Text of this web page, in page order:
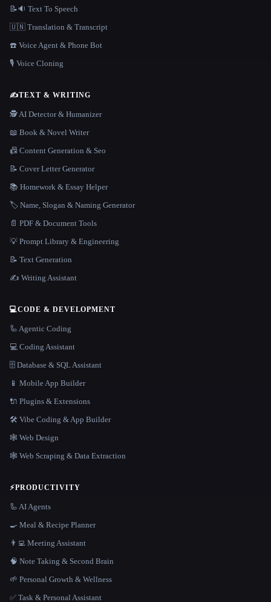
📝🔉 Text To Speech
🇺🇳 Translation & Transcript
☎️ Voice Agent & Phone Bot
🎙️ Voice Cloning
✍️TEXT & WRITING
🕵️ AI Detector & Humanizer
📖 Book & Novel Writer
📠 Content Generation & Seo
📝 Cover Letter Generator
📚 Homework & Essay Helper
🏷️ Name, Slogan & Naming Generator
📄 PDF & Document Tools
💡 Prompt Library & Engineering
📝 Text Generation
✍️ Writing Assistant
💻CODE & DEVELOPMENT
🦾 Agentic Coding
💻 Coding Assistant
🗄️ Database & SQL Assistant
📱 Mobile App Builder
🔌 Plugins & Extensions
🛠️ Vibe Coding & App Builder
🕸 Web Design
🕸️ Web Scraping & Data Extraction
⚡PRODUCTIVITY
🦾 AI Agents
🍳 Meal & Recipe Planner
👨‍💻 Meeting Assistant
🧠 Note Taking & Second Brain
🌱 Personal Growth & Wellness
✅ Task & Personal Assistant